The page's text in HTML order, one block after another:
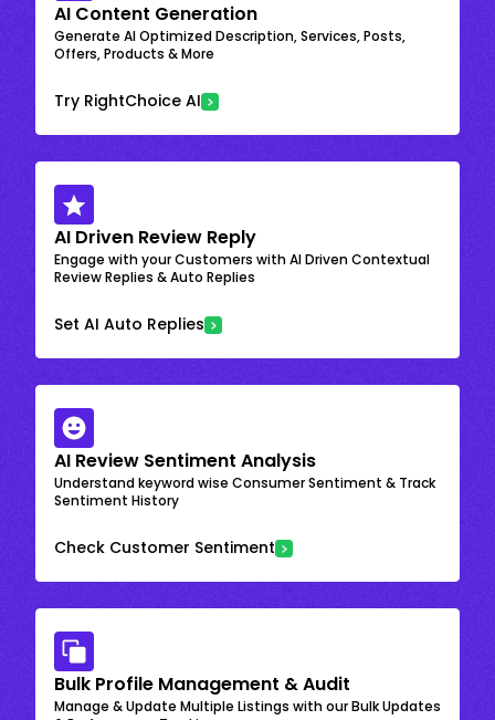
AI Content Generation
Generate AI Optimized Description, Services, Posts,
Offers, Products & More
Try RightChoice AI
AI Driven Review Reply
Engage with your Customers with AI Driven Contextual
Review Replies & Auto Replies
Set AI Auto Replies
AI Review Sentiment Analysis
Understand keyword wise Consumer Sentiment & Track
Sentiment History
Check Customer Sentiment
Bulk Profile Management & Audit
Manage & Update Multiple Listings with our Bulk Updates